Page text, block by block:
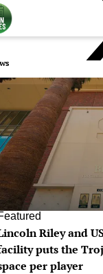
Riley and
puts the
per player